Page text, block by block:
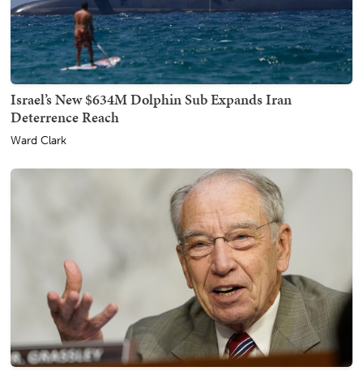
Israel’s New $634M Dolphin Sub Expands Iran
Deterrence Reach
Ward Clark